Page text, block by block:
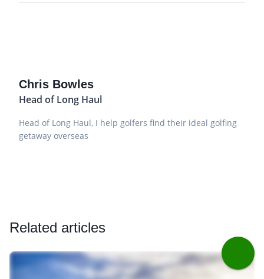
Chris Bowles
Head of Long Haul
Head of Long Haul, I help golfers find their ideal golfing
getaway overseas
Related articles